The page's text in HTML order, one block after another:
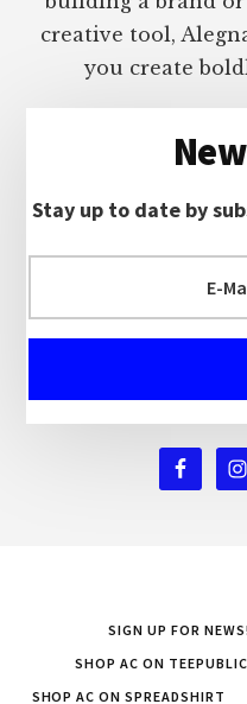
creative tool,
you create
Stay up to date by
SIGN UP FOR
SHOP AC ON TEEPUBLIC
SHOP AC ON SPREADSHIRT